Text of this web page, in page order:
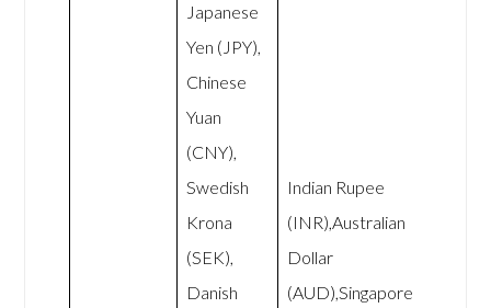
Japanese
Yen (JPY),
Chinese
Yuan
(CNY),
Swedish
Krona
(SEK),
Danish
Indian Rupee
(INR),Australian
Dollar
(AUD),Singapore